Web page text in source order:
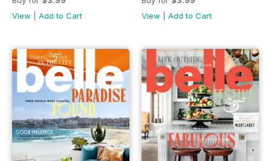
View
Add to Cart
View
Add to Cart